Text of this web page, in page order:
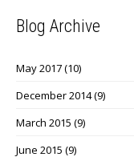
Blog Archive
May 2017(10)
December 2014(9)
March 2015 (9)
June 2015 (9)